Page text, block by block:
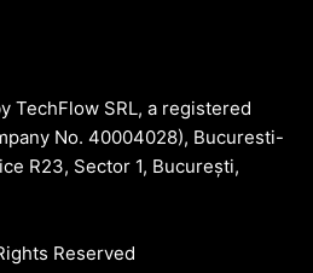
TechFlow SRL, a registered
No. 40004028), Bucuresti-
R23, Sector 1, București,
Reserved